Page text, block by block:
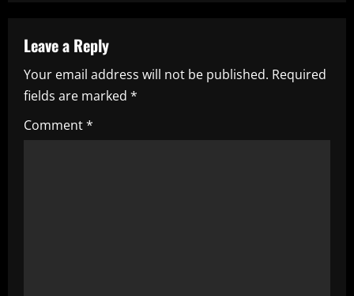
a
v
i
g
Leave a Reply
Your email address will not be published. Required
fields are marked *
Comment*